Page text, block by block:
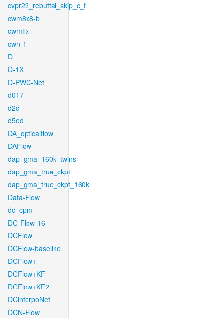
cvpr23_rebuttal_skip_c_t
cwm8x8-b
cwmfix
cwn-1
D
D-1X
D-PWC-Net
d017
d2d
d5ed
DA_opticalflow
DAFlow
dap_gma_160k_twins
dap_gma_true_ckpt
dap_gma_true_ckpt_160k
Data-Flow
dc_cpm
DC-Flow-16
DCFlow
DCFlow-baseline
DCFlow+
DCFlow+KF
DCFlow+KF2
DCinterpoNet
DCN-Flow